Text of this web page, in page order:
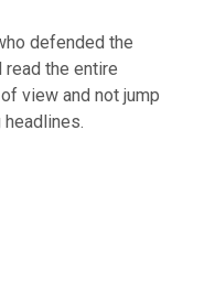
defended the
the entire
view and not jump